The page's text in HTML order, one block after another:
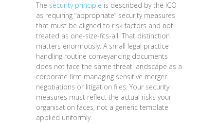
The security principle is described by the ICO
as requiring “appropriate” security measures
that must be aligned to risk factors and not
treated as one-size-fits-all. That distinction
matters enormously. A small legal practice
handling routine conveyancing documents
does not face the same threat landscape as a
corporate firm managing sensitive merger
negotiations or litigation files. Your security
measures must reflect the actual risks your
organisation faces, not a generic template
applied uniformly.